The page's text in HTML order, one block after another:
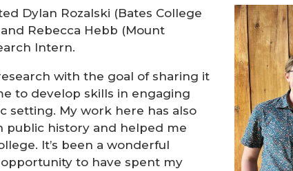
Dylan Rozalski (Bates College
Rebecca Hebb (Mount
Intern.
with the goal of sharing it
to develop skills in engaging
setting. My work here has also
public history and helped me
It’s been a wonderful
to have spent my